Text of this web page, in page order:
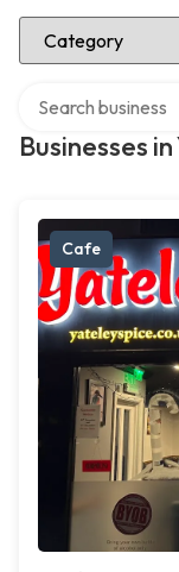
Select Category
Businesses
Cafe